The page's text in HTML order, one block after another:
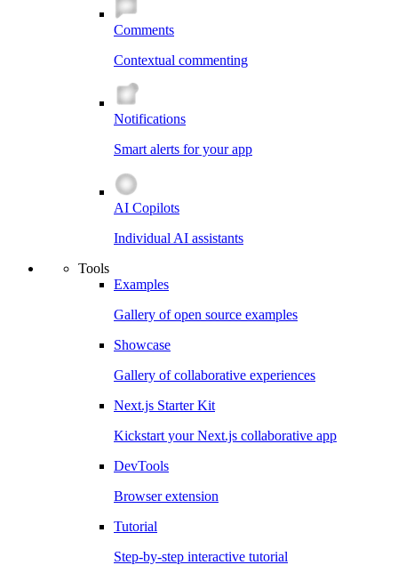
Comments
Contextual commenting
Notifications
Smart alerts for your app
AI Copilots
Individual AI assistants
Tools
Examples
Gallery of open source examples
Showcase
Gallery of collaborative experiences
Next.js Starter Kit
Kickstart your Next.js collaborative app
DevTools
Browser extension
Tutorial
Step-by-step interactive tutorial